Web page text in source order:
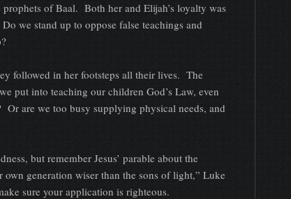
of Baal. Both her and Elijah’s loyalty was
we stand up to oppose false teachings and
followed in her footsteps all their lives. The
put into teaching our children God’s Law, even
are we too busy supplying physical needs, and
but remember Jesus’ parable about the
generation wiser than the sons of light,” Luke
sure your application is righteous.